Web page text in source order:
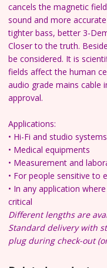
cancels the magnetic
sound and more
tighter bass, better 3-
Closer to the truth.
be considered. It is
fields affect the human
audio grade mains cable
approval.
Applications:
• Hi-Fi and studio systems
• Medical equipments
• Measurement and
• For people sensitive to
• In any application
critical
Different lengths are
Standard delivery with
plug during check-out